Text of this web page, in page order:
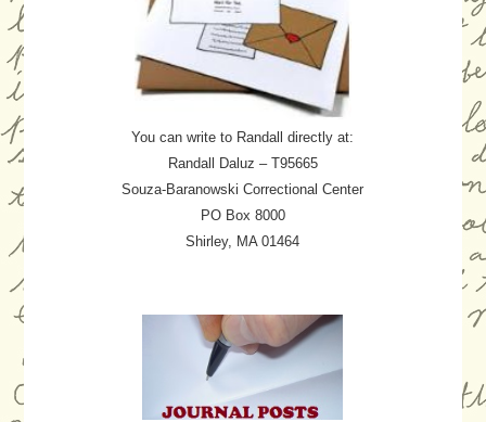
You can write to Randall directly at:
Randall Daluz – T95665
Souza-Baranowski Correctional Center
PO Box 8000
Shirley, MA 01464